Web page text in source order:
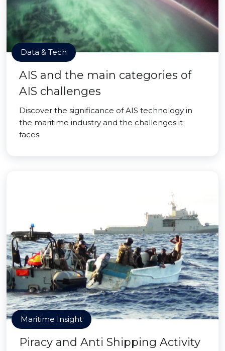
Data & Tech
AIS and the main categories of
AIS challenges
Discover the significance of AIS technology in
the maritime industry and the challenges it
faces.
Maritime Insight
Piracy and Anti Shipping Activity